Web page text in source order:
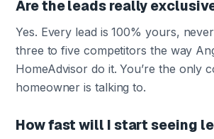
Are the leads really
Yes. Every lead is 100% yours,
three to five competitors the way
HomeAdvisor do it. You’re the only
homeowner is talking to.
How fast will I start seeing